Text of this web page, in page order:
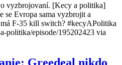
vyzbrojovaní. [Kecy a politika]
se Evropa sama vyzbrojit a
F-35 kill switch? #kecyAPolitika
politika/episode/195202423 via
Greedeal nikdo